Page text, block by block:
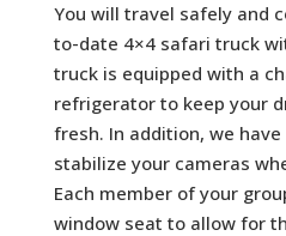
You will travel safely and
to-date 4×4 safari truck
truck is equipped with a
refrigerator to keep your
fresh. In addition, we
stabilize your cameras
Each member of your
window seat to allow for